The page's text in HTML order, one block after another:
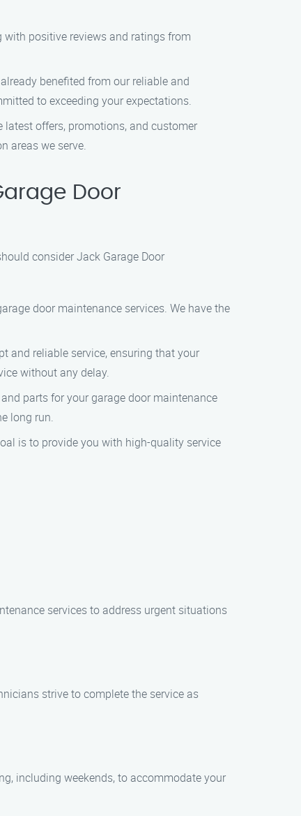
with positive reviews and ratings from
benefited from our reliable and
to exceeding your expectations.
offers, promotions, and customer
areas we serve.
Door
consider Jack Garage Door
door maintenance services. We have the
and reliable service, ensuring that your
without any delay.
parts for your garage door maintenance
long run.
is to provide you with high-quality service
services to address urgent situations
strive to complete the service as
including weekends, to accommodate your